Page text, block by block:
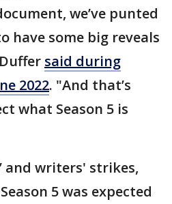
we’ve punted
have some big reveals
said during
2022. "And that’s
what Season 5 is
and writers' strikes,
5 was expected